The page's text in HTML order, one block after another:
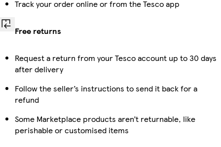
Track your order online or from the Tesco app
Free returns
Request a return from your Tesco account up to 30 days
after delivery
Follow the seller’s instructions to send it back for a
refund
Some Marketplace products aren’t returnable, like
perishable or customised items